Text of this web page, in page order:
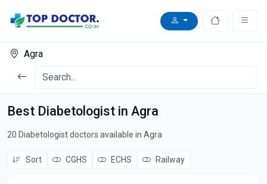
Agra
Best Diabetologist in Agra
20 Diabetologist doctors available in Agra
Sort CGHS ECHS Railway